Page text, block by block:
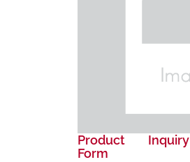
Product Inquiry
Form